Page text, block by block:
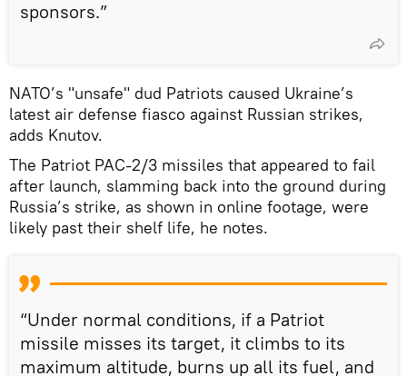
sponsors.”
NATO’s "unsafe" dud Patriots caused Ukraine’s
latest air defense fiasco against Russian strikes,
adds Knutov.
The Patriot PAC-2/3 missiles that appeared to fail
after launch, slamming back into the ground during
Russia’s strike, as shown in online footage, were
likely past their shelf life, he notes.
“Under normal conditions, if a Patriot
missile misses its target, it climbs to its
maximum altitude, burns up all its fuel, and